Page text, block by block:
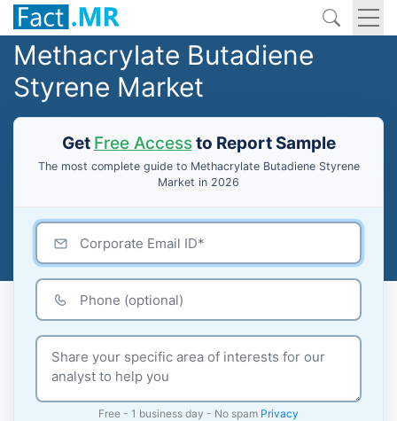
Methacrylate Butadiene
Styrene Market
Get Free Accessto Report Sample
The most complete guide to Methacrylate Butadiene Styrene
Market in 2026
Free - 1 business day - No spam Privacy